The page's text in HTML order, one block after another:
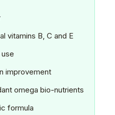
vitamins B, C and E
improvement
omega bio-nutrients
formula